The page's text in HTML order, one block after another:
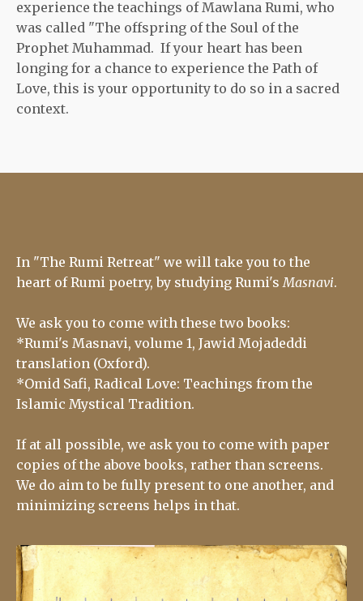
experience the teachings of Mawlana Rumi, who
was called "The offspring of the Soul of the
Prophet Muhammad. If your heart has been
longing for a chance to experience the Path of
Love, this is your opportunity to do so in a sacred
context.
In "The Rumi Retreat" we will take you to the
heart of Rumi poetry, by studying Rumi's Masnavi.
We ask you to come with these two books:
*Rumi's Masnavi, volume 1, Jawid Mojadeddi
translation (Oxford).
*Omid Safi, Radical Love: Teachings from the
Islamic Mystical Tradition.
If at all possible, we ask you to come with paper
copies of the above books, rather than screens.
We do aim to be fully present to one another, and
minimizing screens helps in that.